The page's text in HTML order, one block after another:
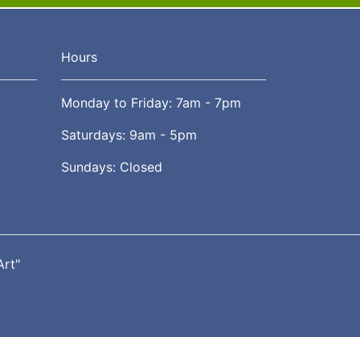
Hours
Monday to Friday: 7am - 7pm
Saturdays: 9am - 5pm
Sundays: Closed